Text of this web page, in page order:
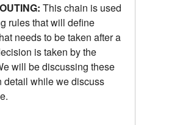
This chain is used
rules that will define
needs to be taken after a
is taken by the
will be discussing these
detail while we discuss